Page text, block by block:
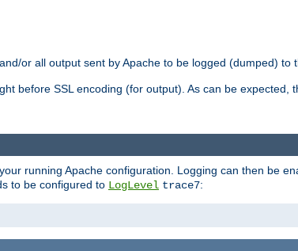
or all output sent by Apache to be logged (dumped) to
before SSL encoding (for output). As can be expected,
running Apache configuration. Logging can then be
to be configured to LogLevel trace7: